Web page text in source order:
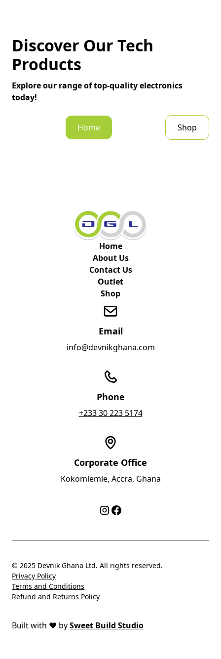
Discover Our Tech
Products
Explore our range of top-quality electronics
today!
Home Shop
Home
About Us
Contact Us
Outlet
Shop
Email
info@devnikghana.com
Phone
+233 30 223 5174
Corporate Office
Kokomlemle, Accra, Ghana
© 2025 Devnik Ghana Ltd. All rights reserved.
Privacy Policy
Terms and Conditions
Refund and Returns Policy
Built with ❤️ bySweet Build Studio